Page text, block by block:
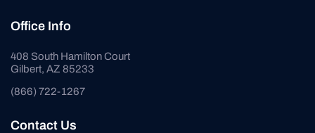
Office Info
408 South Hamilton Court
Gilbert, AZ 85233
(866) 722-1267
Contact Us